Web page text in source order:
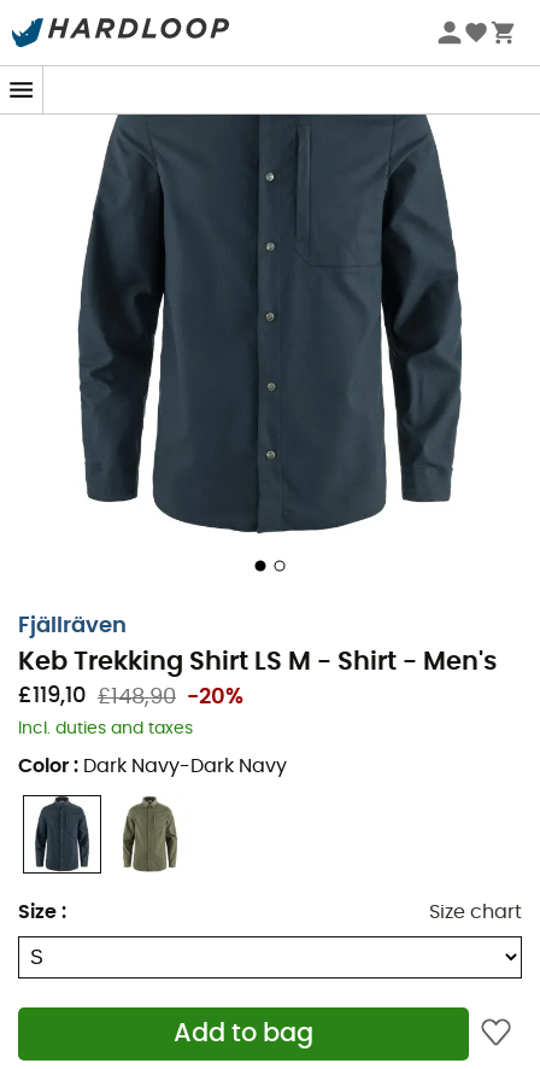
Fjällräven
Keb Trekking Shirt LS M - Shirt - Men's
£119,10 £148,90 -20%
Incl. duties and taxes
Color : Dark Navy-Dark Navy
Size : Size chart
Add to bag